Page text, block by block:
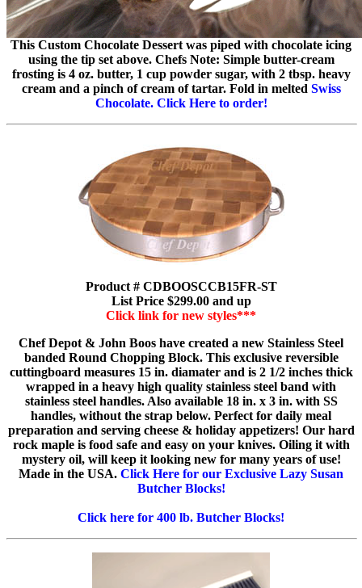
This Custom Chocolate Dessert was piped with chocolate icing
using the tip set above. Chefs Note: Simple butter-cream
frosting is 4 oz. butter, 1 cup powder sugar, with 2 tbsp. heavy
cream and a pinch of cream of tartar. Fold in melted Swiss
Chocolate. Click Here to order!
Product # CDBOOSCCB15FR-ST
List Price $299.00 and up
Click link for new styles***
Chef Depot & John Boos have created a new Stainless Steel
banded Round Chopping Block. This exclusive reversible
cuttingboard measures 15 in. diamater and is 2 1/2 inches thick
wrapped in a heavy high quality stainless steel band with
stainless steel handles. Also available 18 in. x 3 in. with SS
handles, without the strap below. Perfect for daily meal
preparation and serving cheese & holiday appetizers! Our hard
rock maple is food safe and easy on your knives. Oiling it with
mystery oil, will keep it looking new for many years of use!
Made in the USA. Click Here for our Exclusive Lazy Susan
Butcher Blocks!
Click here for 400 lb. Butcher Blocks!